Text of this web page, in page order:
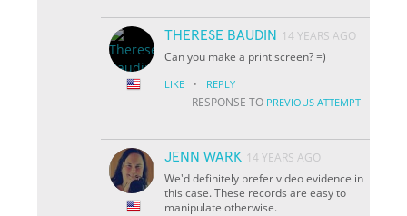
THERESE BAUDIN
14 YEARS AGO
Can you make a print screen? =)
LIKE · REPLY
RESPONSE TO PREVIOUS ATTEMPT
JENN WARK 14 YEARS AGO
We'd definitely prefer video evidence in
this case. These records are easy to
manipulate otherwise.